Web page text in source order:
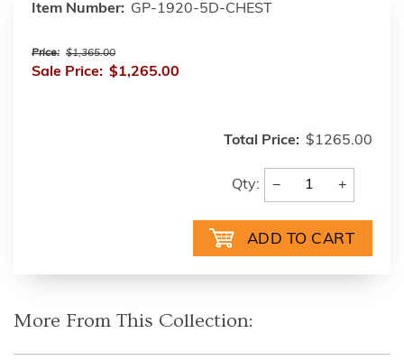
Item Number: GP-1920-5D-CHEST
Price: $1,365.00
Sale Price: $1,265.00
Total Price: $1265.00
Qty: − +
More From This Collection: